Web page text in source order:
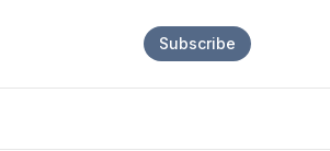
Subscribe